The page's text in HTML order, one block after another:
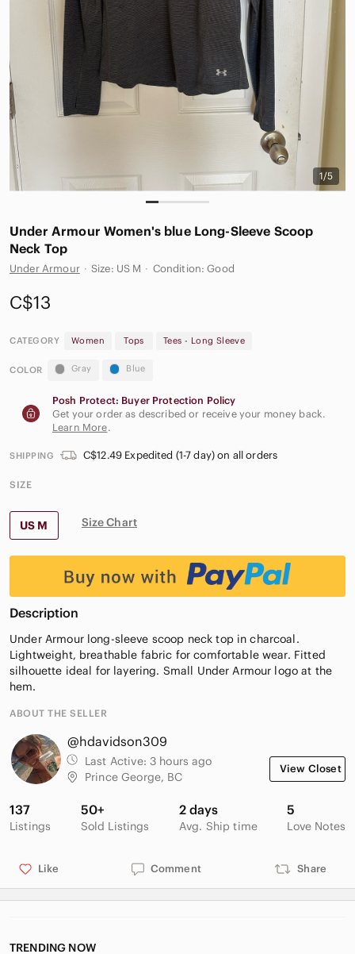
1/5
Under Armour Women's blue Long-Sleeve Scoop
Neck Top
Under Armour · Size: US M · Condition: Good
C$13
CATEGORY Women Tops Tees - Long Sleeve
COLOR Gray Blue
Posh Protect: Buyer Protection Policy
Get your order as described or receive your money back.
Learn More.
SHIPPING C$12.49 Expedited (1-7 day) on all orders
SIZE
US M Size Chart
Description
Under Armour long-sleeve scoop neck top in charcoal.
Lightweight, breathable fabric for comfortable wear. Fitted
silhouette ideal for layering. Small Under Armour logo at the
hem.
ABOUT THE SELLER
@hdavidson309
Last Active: 3 hours ago
Prince George, BC
View Closet
137
Listings
50+
Sold Listings
2 days
Avg. Ship time
5
Love Notes
Like Comment Share
TRENDING NOW